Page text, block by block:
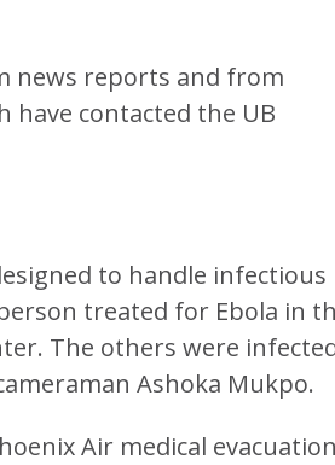
news reports and from
have contacted the UB
to handle infectious
treated for Ebola in
The others were
Ashoka Mukpo.
Air medical